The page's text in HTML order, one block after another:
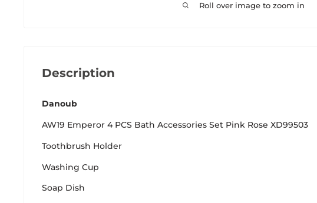
Roll over image to zoom in
Description
Danoub
AW19 Emperor 4 PCS Bath Accessories Set Pink Rose XD99503
Toothbrush Holder
Washing Cup
Soap Dish